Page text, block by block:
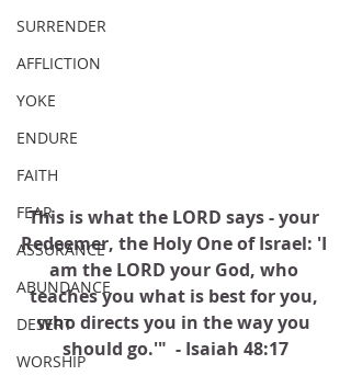
SURRENDER
AFFLICTION
YOKE
ENDURE
FAITH
FEAR
ASSURANCE
ABUNDANCE
DESERT
WORSHIP
This is what the LORD says - your
Redeemer, the Holy One of Israel: 'I
am the LORD your God, who
teaches you what is best for you,
who directs you in the way you
should go.'"  - Isaiah 48:17